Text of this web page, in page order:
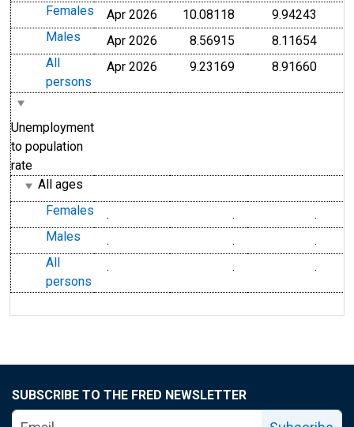
Females
Apr 2026 10.08118
9.94243
Males
Apr 2026 8.56915
8.11654
All
persons
Apr 2026 9.23169 8.91660
Unemployment
to population
rate
All ages
Females
. .
.
Males
. .
.
All
persons
. . .
SUBSCRIBE TO THE FRED NEWSLETTER